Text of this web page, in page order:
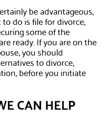
be advantageous,
do is file for divorce,
some of the
ready. If you are on the
you should
to divorce,
before you initiate
CAN HELP